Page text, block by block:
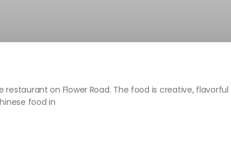
on Flower Road. The food is creative, flavorful
food in